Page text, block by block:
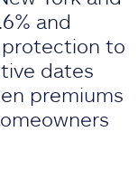
and
protection to
dates
premiums